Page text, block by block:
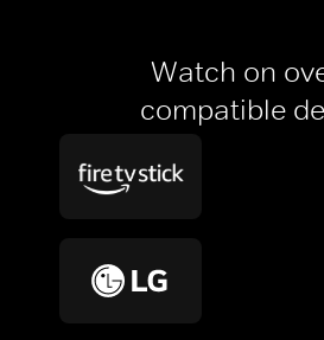
Watch on
compatible